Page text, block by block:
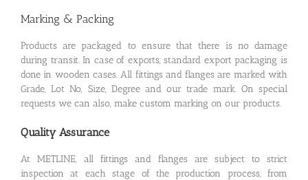
Marking & Packing
Products are packaged to ensure that there is no damage
during transit. In case of exports, standard export packaging is
done in wooden cases. All fittings and flanges are marked with
Grade, Lot No, Size, Degree and our trade mark. On special
requests we can also, make custom marking on our products.
Quality Assurance
At METLINE, all fittings and flanges are subject to strict
inspection at each stage of the production process, from